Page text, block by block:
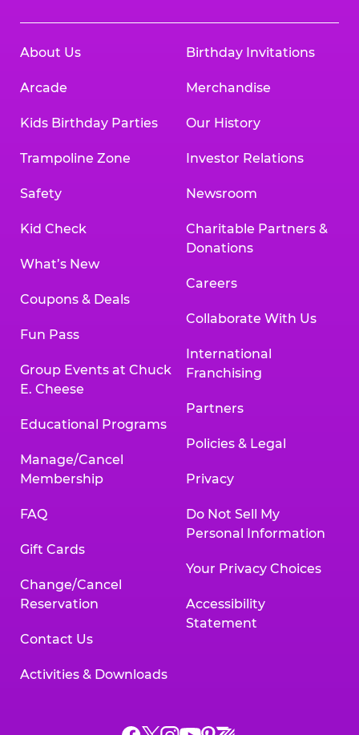
About Us
Arcade
Kids Birthday Parties
Trampoline Zone
Safety
Kid Check
What’s New
Coupons & Deals
Fun Pass
Group Events at Chuck
E. Cheese
Educational Programs
Manage/Cancel
Membership
FAQ
Gift Cards
Change/Cancel
Reservation
Contact Us
Activities & Downloads
Birthday Invitations
Merchandise
Our History
Investor Relations
Newsroom
Charitable Partners &
Donations
Careers
Collaborate With Us
International
Franchising
Partners
Policies & Legal
Privacy
Do Not Sell My
Personal Information
Your Privacy Choices
Accessibility
Statement